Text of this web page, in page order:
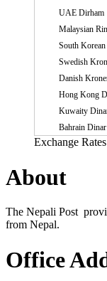
UAE Dirham
Malaysian
South
Swedish
Danish
Hong Kong
Kuwaity
Bahrain Dinar
Exchange
About
The Nepali Post
from Nepal.
Office